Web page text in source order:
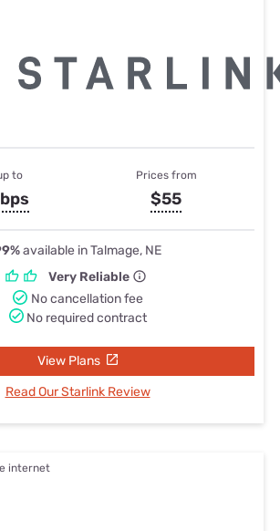
to Prices from
$55
available in Talmage, NE
Very Reliable
No cancellation fee
No required contract
View Plans
Read Our Starlink Review
internet